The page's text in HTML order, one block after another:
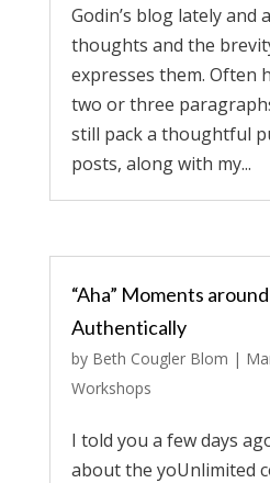
Godin’s blog lately and
thoughts and the
expresses them. Often
two or three
still pack a thoughtful
posts, along with my...
“Aha” Moments
Authentically
by Beth Cougler Blom |
Workshops
I told you a few days
about the yoUnlimited